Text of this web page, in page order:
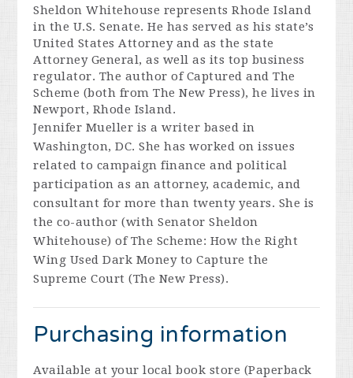
Sheldon Whitehouse represents Rhode Island
in the U.S. Senate. He has served as his state’s
United States Attorney and as the state
Attorney General, as well as its top business
regulator. The author ofCaptured andThe
Scheme (both from The New Press), he lives in
Newport, Rhode Island.
Jennifer Mueller is a writer based in
Washington, DC. She has worked on issues
related to campaign finance and political
participation as an attorney, academic, and
consultant for more than twenty years. She is
the co-author (with Senator Sheldon
Whitehouse) ofThe Scheme: How the Right
Wing Used Dark Money to Capture the
Supreme Court (The New Press).
Purchasing information
Available at your local book store (Paperback